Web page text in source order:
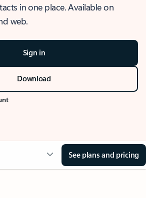
in one place. Available on
web.
Sign in
Download
See plans and pricing